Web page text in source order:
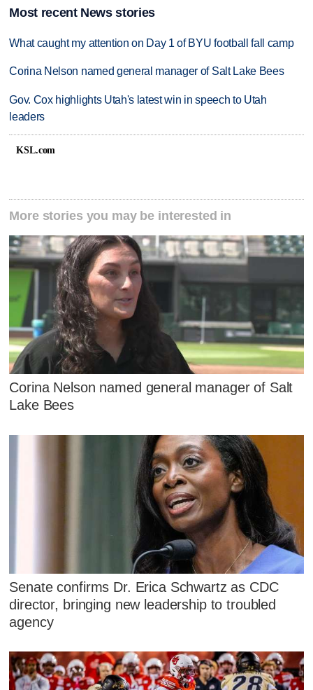
Most recent News stories
What caught my attention on Day 1 of BYU football fall camp
Corina Nelson named general manager of Salt Lake Bees
Gov. Cox highlights Utah's latest win in speech to Utah
leaders
KSL.com
More stories you may be interested in
Corina Nelson named general manager of Salt
Lake Bees
Senate confirms Dr. Erica Schwartz as CDC
director, bringing new leadership to troubled
agency